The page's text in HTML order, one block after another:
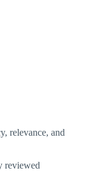
relevance, and
reviewed